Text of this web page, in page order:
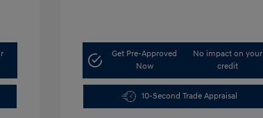
Get Pre-Approved
Now
No impact on your
credit
10-Second Trade Appraisal